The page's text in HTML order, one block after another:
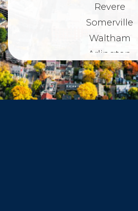
Revere
Somerville
Waltham
Arlington
Belmont
Dorchester
Haverhill